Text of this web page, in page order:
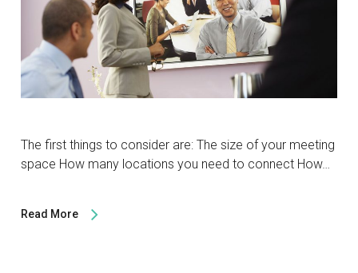
The first things to consider are: The size of your meeting
space How many locations you need to connect How…
Read More